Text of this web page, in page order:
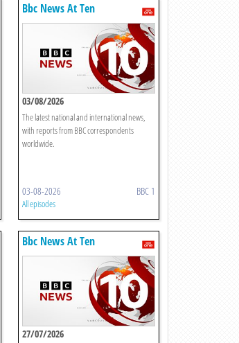
Bbc News At Ten
03/08/2026
The latest national and international news,
with reports from BBC correspondents
worldwide.
03-08-2026 BBC 1
All episodes
Bbc News At Ten
27/07/2026